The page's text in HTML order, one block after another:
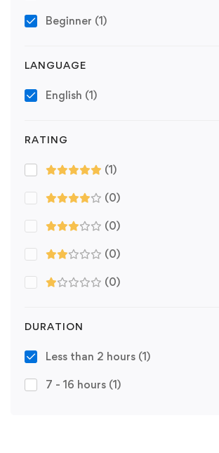
Beginner (1)
LANGUAGE
English (1)
RATING
(1)
(0)
(0)
(0)
(0)
DURATION
Less than 2 hours (1)
7 - 16 hours (1)